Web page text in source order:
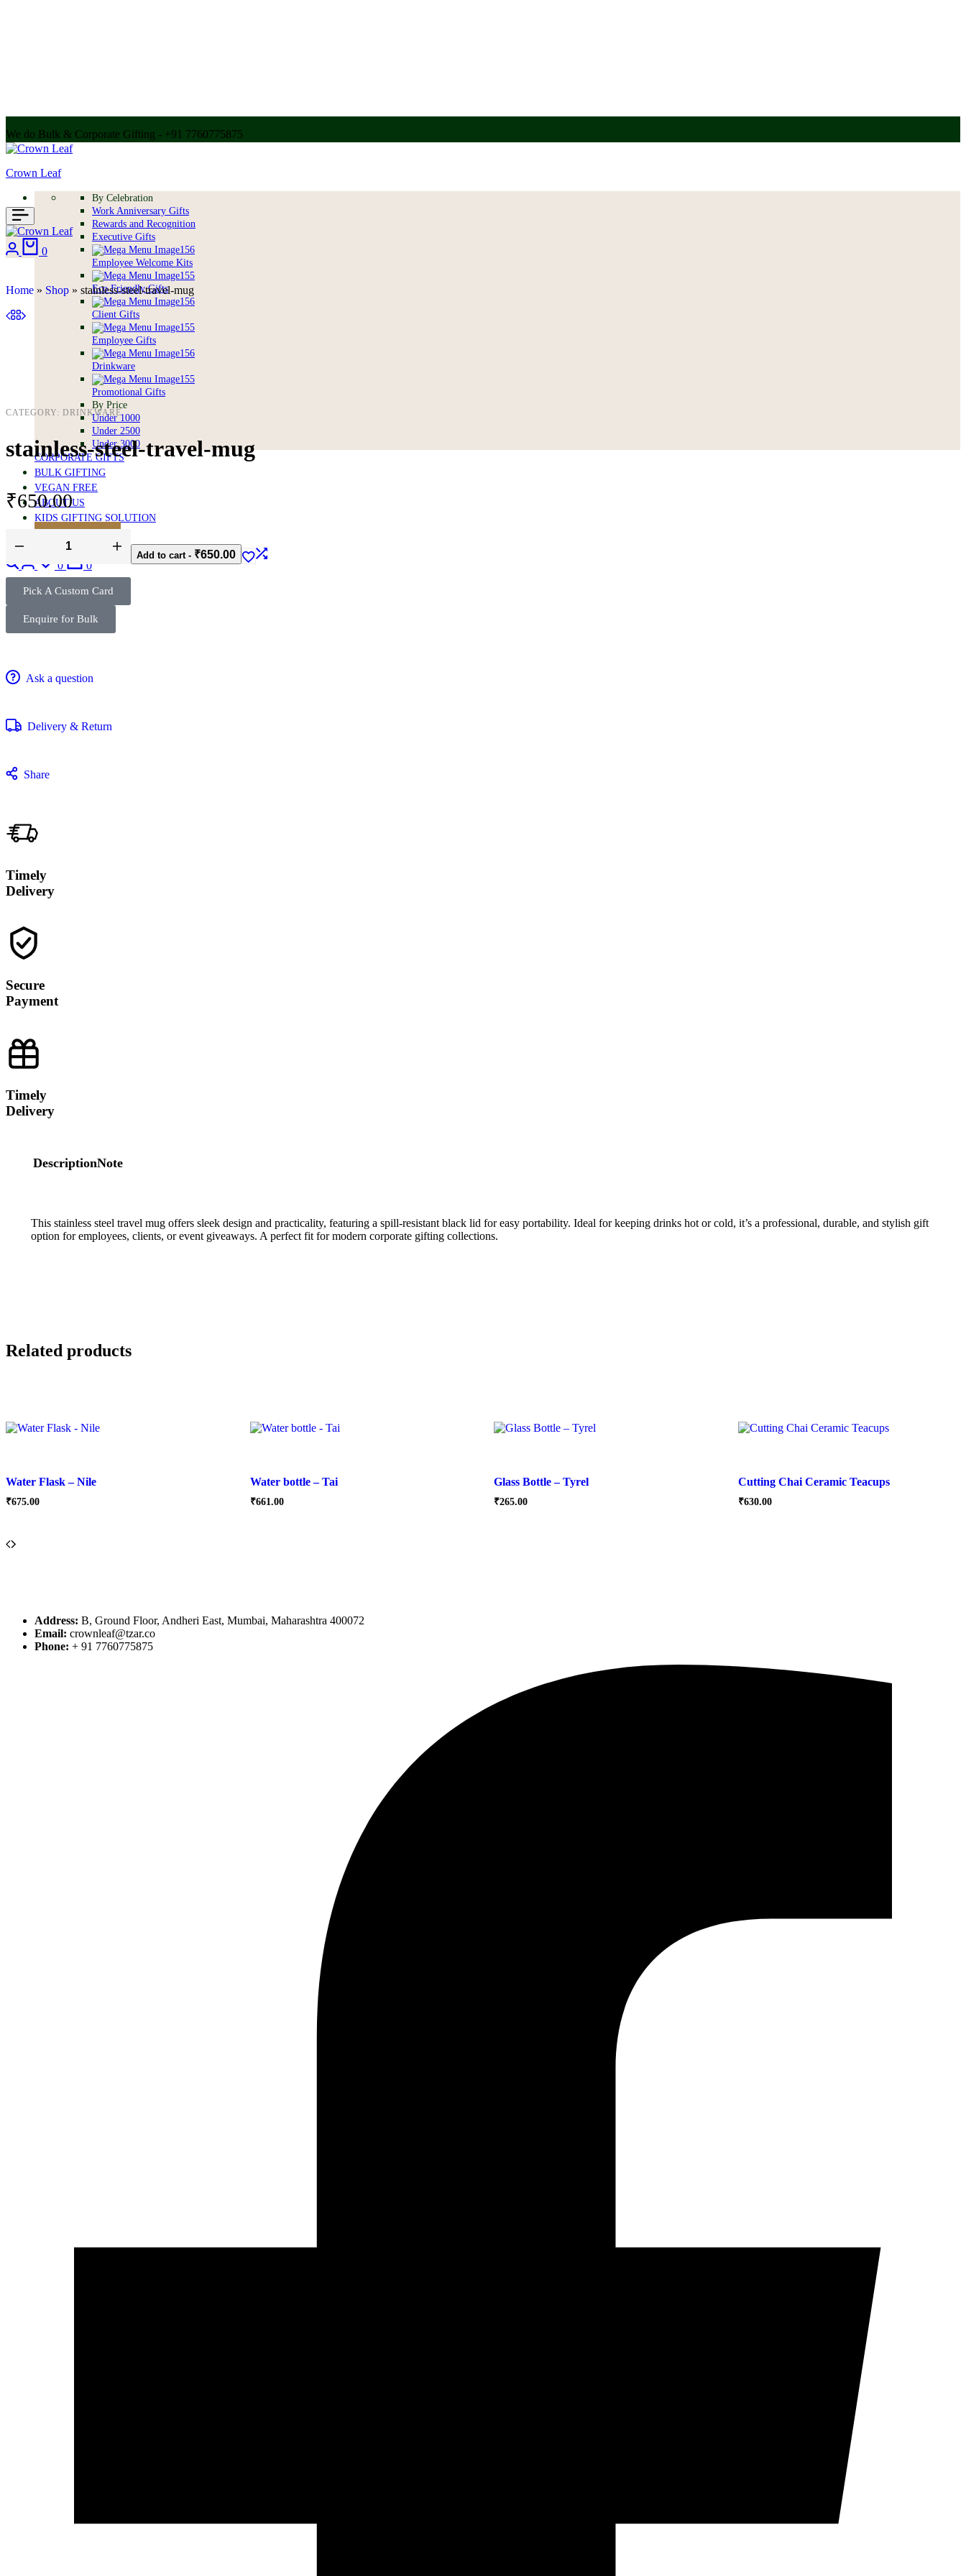
We do Bulk & Corporate Gifting - +91 7760775875
Call for bulk order + 91 7304056607 | + 91 9004250252
Crown Leaf
By Celebration
Work Anniversary Gifts
Rewards and Recognition
Executive Gifts
Employee Welcome Kits
Eco Friendly Gifts
Client Gifts
Employee Gifts
Drinkware
Promotional Gifts
By Price
Under 1000
Under 2500
Under 3000
CORPORATE GIFTS
BULK GIFTING
VEGAN FREE
ABOUT US
KIDS GIFTING SOLUTION
0 0
0
Home » Shop » stainless-steel-travel-mug
CATEGORY: DRINKWARE
stainless-steel-travel-mug
₹650.00
Add to cart - ₹650.00
Pick A Custom Card
Enquire for Bulk
Ask a question
Delivery & Return
Share
Timely
Delivery
Secure
Payment
Timely
Delivery
DescriptionNote
This stainless steel travel mug offers sleek design and practicality, featuring a spill-resistant black lid for easy portability. Ideal for keeping drinks hot or cold, it’s a professional, durable, and stylish gift
option for employees, clients, or event giveaways. A perfect fit for modern corporate gifting collections.
Related products
Water Flask – Nile
₹675.00
Water bottle – Tai
₹661.00
Glass Bottle – Tyrel
₹265.00
Cutting Chai Ceramic Teacups
₹630.00
Address: B, Ground Floor, Andheri East, Mumbai, Maharashtra 400072
Email: crownleaf@tzar.co
Phone: + 91 7760775875